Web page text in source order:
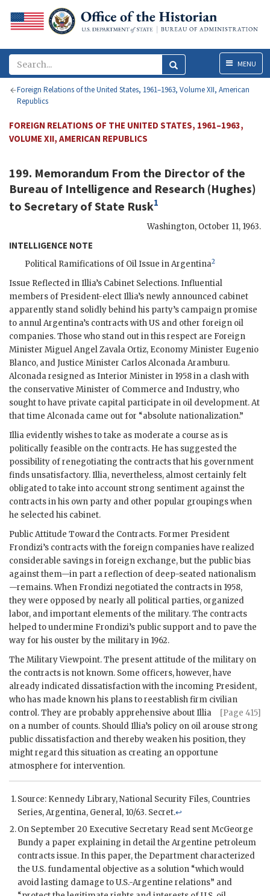
MenuMENU
Foreign Relations of the United States, 1961–1963, Volume XII, American
Republics
FOREIGN RELATIONS OF THE UNITED STATES, 1961–1963,
VOLUME XII, AMERICAN REPUBLICS
199. Memorandum From the Director of the
Bureau of Intelligence and Research (Hughes)
to Secretary of State Rusk1
Washington, October 11, 1963.
INTELLIGENCE NOTE
Political Ramifications of Oil Issue in Argentina2
Issue Reflected inIllia’s Cabinet Selections. Influential
members of President-electIllia’s newly announced cabinet
apparently stand solidly behind his party’s campaign promise
to annul Argentina’s contracts with US and other foreign oil
companies. Those who stand out in this respect are Foreign
Minister Miguel Angel Zavala Ortiz, Economy Minister Eugenio
Blanco, and Justice Minister Carlos Alconada Aramburu.
Alconada resigned as Interior Minister in 1958 in a clash with
the conservative Minister of Commerce and Industry, who
sought to have private capital participate in oil development. At
that time Alconada came out for “absolute nationalization.”
Illia evidently wishes to take as moderate a course as is
politically feasible on the contracts. He has suggested the
possibility of renegotiating the contracts that his government
finds unsatisfactory.Illia, nevertheless, almost certainly felt
obligated to take into account strong sentiment against the
contracts in his own party and other popular groupings when
he selected his cabinet.
Public Attitude Toward the Contracts. Former President
Frondizi’s contracts with the foreign companies have realized
considerable savings in foreign exchange, but the public bias
against them—in part a reflection of deep-seated nationalism
—remains. When Frondizi negotiated the contracts in 1958,
they were opposed by nearly all political parties, organized
labor, and important elements of the military. The contracts
helped to undermine Frondizi’s public support and to pave the
way for his ouster by the military in 1962.
The Military Viewpoint. The present attitude of the military on
the contracts is not known. Some officers, however, have
already indicated dissatisfaction with the incoming President,
who has made known his plans to reestablish firm civilian
control. They are probably apprehensive
[Page 415]
aboutIllia
on a number of counts. ShouldIllia’s policy on oil arouse strong
public dissatisfaction and thereby weaken his position, they
might regard this situation as creating an opportune
atmosphere for intervention.
Source: Kennedy Library, National Security Files, Countries
Series, Argentina, General, 10/63. Secret.↩
On September 20 Executive Secretary Read sentMcGeorge
Bundy a paper explaining in detail the Argentine petroleum
contracts issue. In this paper, the Department characterized
the U.S. fundamental objective as a solution “which would
avoid lasting damage to U.S.-Argentine relations” and